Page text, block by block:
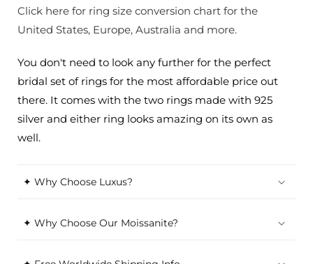
Click here for ring size conversion chart for the
United States, Europe, Australia and more.
You don't need to look any further for the perfect
bridal set of rings for the most affordable price out
there. It comes with the two rings made with 925
silver and either ring looks amazing on its own as
well.
✦ Why Choose Luxus?
✦ Why Choose Our Moissanite?